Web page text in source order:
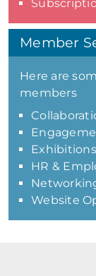
Member
Here are
members
HR &
Website